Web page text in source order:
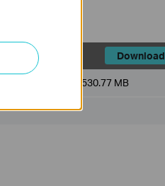
Download
530.77 MB